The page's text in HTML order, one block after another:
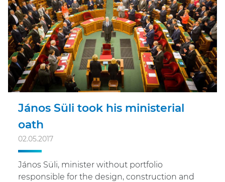
János Süli took his ministerial
oath
02.05.2017
János Süli, minister without portfolio
responsible for the design, construction and